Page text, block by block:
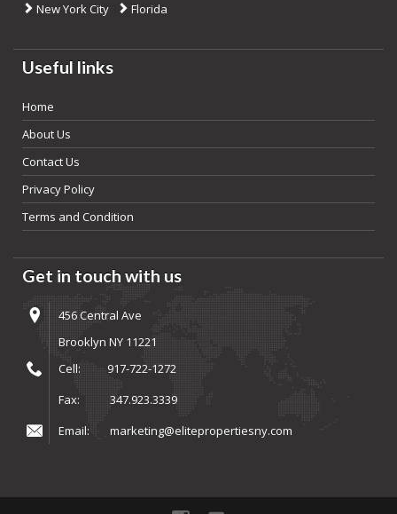
New York City Florida
Useful links
Home
About Us
Contact Us
Privacy Policy
Terms and Condition
Get in touch with us
456 Central Ave
Brooklyn NY 11221
Cell:
917-722-1272
Fax:
347.923.3339
Email:
marketing@elitepropertiesny.com